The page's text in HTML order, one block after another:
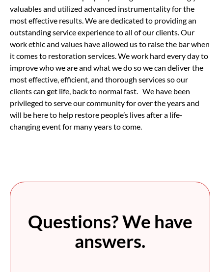
valuables and utilized advanced instrumentality for the
most effective results. We are dedicated to providing an
outstanding service experience to all of our clients. Our
work ethic and values have allowed us to raise the bar when
it comes to restoration services. We work hard every day to
improve who we are and what we do so we can deliver the
most effective, efficient, and thorough services so our
clients can get life, back to normal fast. We have been
privileged to serve our community for over the years and
will be here to help restore people’s lives after a life-
changing event for many years to come.
Questions? We have
answers.